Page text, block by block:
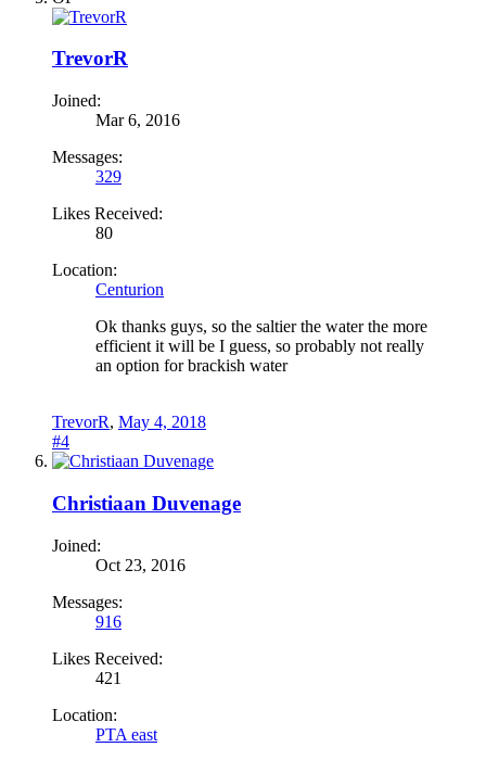
TrevorR
Joined:
Mar 6, 2016
Messages:
329
Likes Received:
80
Location:
Centurion
Ok thanks guys, so the saltier the water the more
efficient it will be I guess, so probably not really
an option for brackish water
TrevorR, May 4, 2018
#4
Christiaan Duvenage
Joined:
Oct 23, 2016
Messages:
916
Likes Received:
421
Location:
PTA east